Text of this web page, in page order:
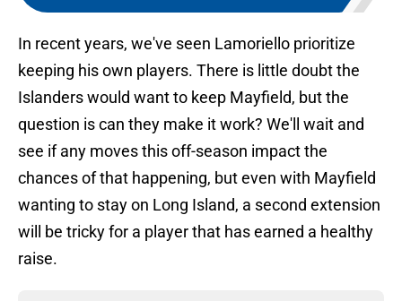
In recent years, we've seen Lamoriello prioritize
keeping his own players. There is little doubt the
Islanders would want to keep Mayfield, but the
question is can they make it work? We'll wait and
see if any moves this off-season impact the
chances of that happening, but even with Mayfield
wanting to stay on Long Island, a second extension
will be tricky for a player that has earned a healthy
raise.